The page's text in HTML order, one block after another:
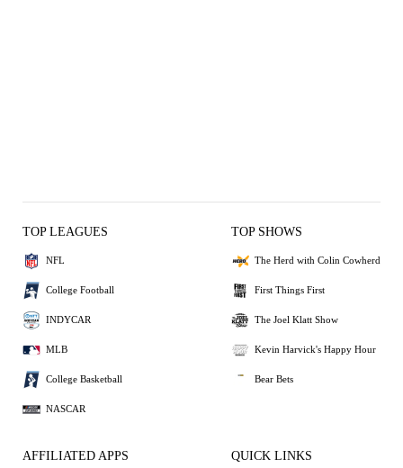
TOP LEAGUES
NFL
College Football
INDYCAR
MLB
College Basketball
NASCAR
TOP SHOWS
The Herd with Colin Cowherd
First Things First
The Joel Klatt Show
Kevin Harvick's Happy Hour
Bear Bets
AFFILIATED APPS QUICK LINKS